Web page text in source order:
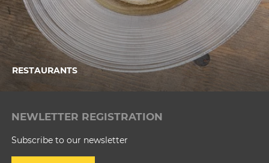
RESTAURANTS
NEWLETTER REGISTRATION
Subscribe to our newsletter